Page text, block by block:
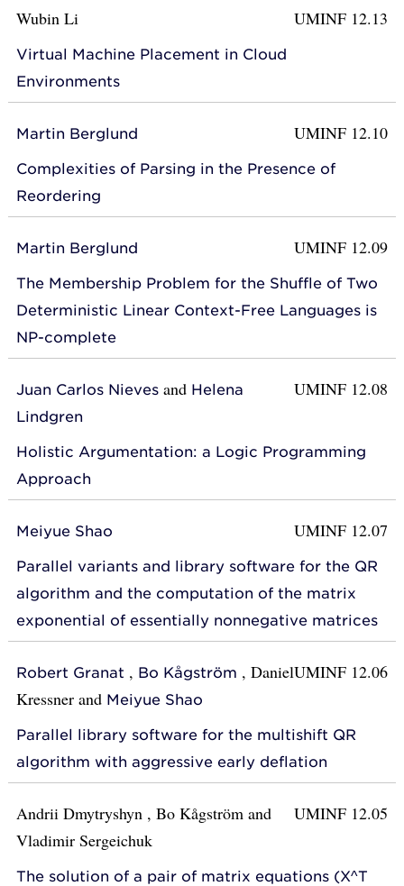
UMINF 12.13
Wubin Li
Virtual Machine Placement in Cloud
Environments
UMINF 12.10
Martin Berglund
Complexities of Parsing in the Presence of
Reordering
UMINF 12.09
Martin Berglund
The Membership Problem for the Shuffle of Two
Deterministic Linear Context-Free Languages is
NP-complete
UMINF 12.08
Juan Carlos Nieves and Helena
Lindgren
Holistic Argumentation: a Logic Programming
Approach
UMINF 12.07
Meiyue Shao
Parallel variants and library software for the QR
algorithm and the computation of the matrix
exponential of essentially nonnegative matrices
UMINF 12.06
Robert Granat , Bo Kågström , Daniel
Kressner and Meiyue Shao
Parallel library software for the multishift QR
algorithm with aggressive early deflation
UMINF 12.05
Andrii Dmytryshyn , Bo Kågström and
Vladimir Sergeichuk
The solution of a pair of matrix equations (X^T